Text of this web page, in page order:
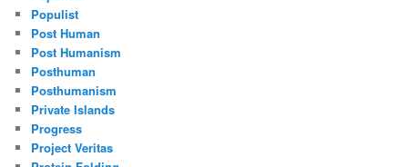
Populist
Post Human
Post Humanism
Posthuman
Posthumanism
Private Islands
Progress
Project Veritas